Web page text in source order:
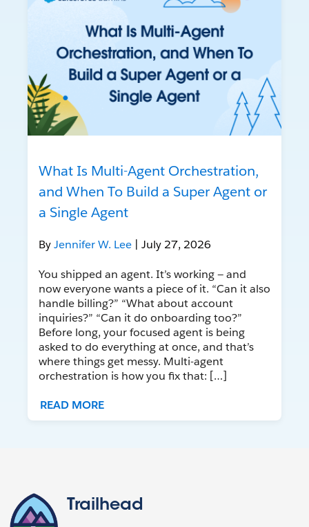
What Is Multi-Agent Orchestration,
and When To Build a Super Agent or
a Single Agent
ByJennifer W. Lee | July 27, 2026
You shipped an agent. It’s working — and
now everyone wants a piece of it. “Can it also
handle billing?” “What about account
inquiries?” “Can it do onboarding too?”
Before long, your focused agent is being
asked to do everything at once, and that’s
where things get messy. Multi-agent
orchestration is how you fix that: […]
READ MORE
Trailhead